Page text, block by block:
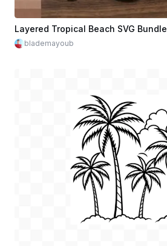
Layered Tropical Beach SVG Bundle
blademayoub